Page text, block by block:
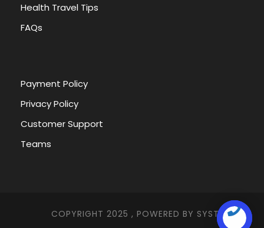
Health Travel Tips
FAQs
Payment Policy
Privacy Policy
Customer Support
Teams
COPYRIGHT 2025 , POWERED BY SYSTEMNA